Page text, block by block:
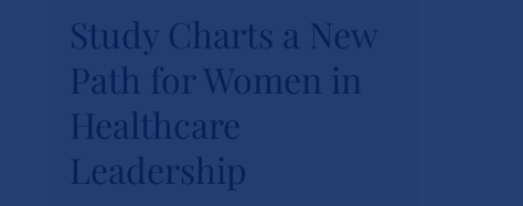
Study Charts a New
Path for Women in
Healthcare
Leadership
News
Study Charts a New
Path for Women in
Healthcare
Leadership